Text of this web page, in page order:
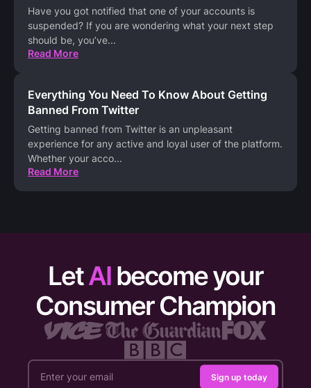
Have you got notified that one of your accounts is
suspended? If you are wondering what your next step
should be, you’ve...
Read More
Everything You Need To Know About Getting
Banned From Twitter
Getting banned from Twitter is an unpleasant
experience for any active and loyal user of the platform.
Whether your acco...
Read More
LetAI become your
Consumer Champion
Sign up today